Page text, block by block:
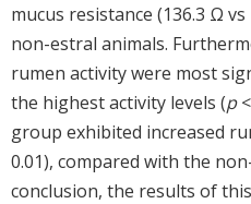
mucus resistance (136.3 Ω
non-estral animals.
rumen activity were most
the highest activity levels (p
group exhibited increased
0.01), compared with the
conclusion, the results of